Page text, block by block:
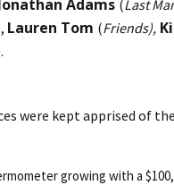
Adams (Last
Lauren Tom (Friends),
were kept apprised of
growing with a